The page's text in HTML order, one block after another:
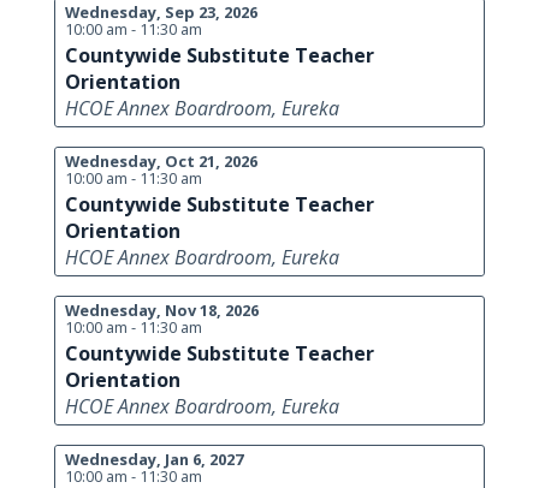
Wednesday, Sep 23, 2026
10:00 am - 11:30 am
Countywide Substitute Teacher
Orientation
HCOE Annex Boardroom, Eureka
Wednesday, Oct 21, 2026
10:00 am - 11:30 am
Countywide Substitute Teacher
Orientation
HCOE Annex Boardroom, Eureka
Wednesday, Nov 18, 2026
10:00 am - 11:30 am
Countywide Substitute Teacher
Orientation
HCOE Annex Boardroom, Eureka
Wednesday, Jan 6, 2027
10:00 am - 11:30 am